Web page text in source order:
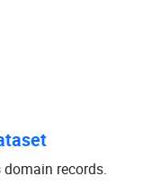
domain records.